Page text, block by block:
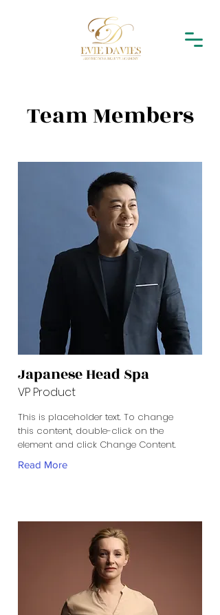
Team Members
Japanese Head Spa
VP Product
This is placeholder text. To change
this content, double-click on the
element and click Change Content.
Read More